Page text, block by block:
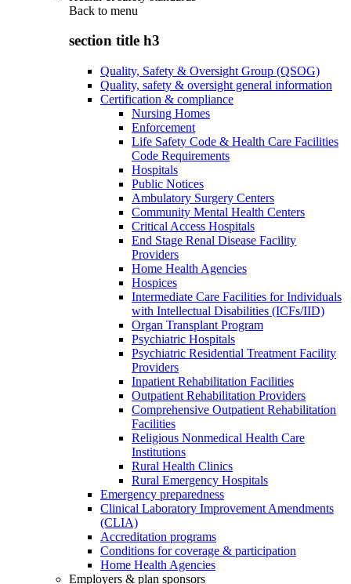
Back to menu
section title h3
Quality, Safety & Oversight Group (QSOG)
Quality, safety & oversight general information
Certification & compliance
Nursing Homes
Enforcement
Life Safety Code & Health Care Facilities
Code Requirements
Hospitals
Public Notices
Ambulatory Surgery Centers
Community Mental Health Centers
Critical Access Hospitals
End Stage Renal Disease Facility
Providers
Home Health Agencies
Hospices
Intermediate Care Facilities for Individuals
with Intellectual Disabilities (ICFs/IID)
Organ Transplant Program
Psychiatric Hospitals
Psychiatric Residential Treatment Facility
Providers
Inpatient Rehabilitation Facilities
Outpatient Rehabilitation Providers
Comprehensive Outpatient Rehabilitation
Facilities
Religious Nonmedical Health Care
Institutions
Rural Health Clinics
Rural Emergency Hospitals
Emergency preparedness
Clinical Laboratory Improvement Amendments
(CLIA)
Accreditation programs
Conditions for coverage & participation
Home Health Agencies
Employers & plan sponsors